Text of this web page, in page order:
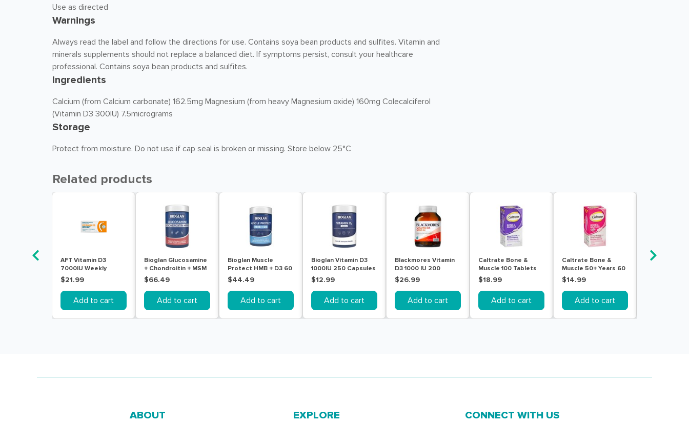
Use as directed
Warnings
Always read the label and follow the directions for use. Contains soya bean products and sulfites. Vitamin and
minerals supplements should not replace a balanced diet. If symptoms persist, consult your healthcare
professional. Contains soya bean products and sulfites.
Ingredients
Calcium (from Calcium carbonate) 162.5mg Magnesium (from heavy Magnesium oxide) 160mg Colecalciferol
(Vitamin D3 300IU) 7.5micrograms
Storage
Protect from moisture. Do not use if cap seal is broken or missing. Store below 25°C
Related products
AFT Vitamin D3
7000IU Weekly
Colecalciferol Soft
Gel 30 Capsules
$21.99
Add to cart
Bioglan Glucosamine
+ Chondroitin + MSM
180 Tablets
$66.49
Add to cart
Bioglan Muscle
Protect HMB + D3 60
Tablets
$44.49
Add to cart
Bioglan Vitamin D3
1000IU 250 Capsules
$12.99
Add to cart
Blackmores Vitamin
D3 1000 IU 200
Capsules
$26.99
Add to cart
Caltrate Bone &
Muscle 100 Tablets
$18.99
Add to cart
Caltrate Bone &
Muscle 50+ Years 60
Tablets
$14.99
Add to cart
Caltrate
ABOUT EXPLORE CONNECT WITH US